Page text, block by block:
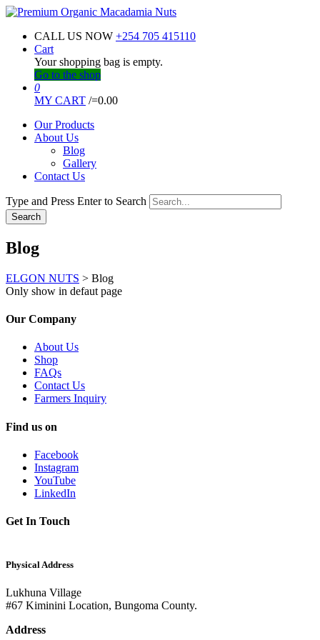
CALL US NOW +254 705 415110
Cart
Your shopping bag is empty.
Go to the shop
0
MY CART /=0.00
Our Products
About Us
Blog
Gallery
Contact Us
Type and Press Enter to Search
Blog
ELGON NUTS > Blog
Only show in defaut page
Our Company
About Us
Shop
FAQs
Contact Us
Farmers Inquiry
Find us on
Facebook
Instagram
YouTube
LinkedIn
Get In Touch
Physical Address
Lukhuna Village
#67 Kiminini Location, Bungoma County.
Address